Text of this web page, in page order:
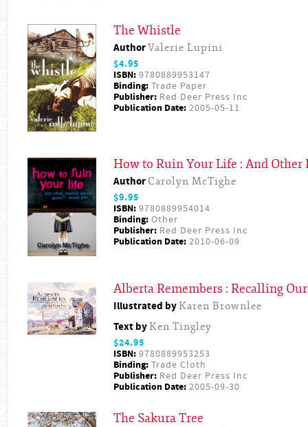
The Whistle
AuthorValerie Lupini
$4.95
ISBN: 9780889953147
Binding: Trade Paper
Publisher: Red Deer Press Inc
Publication Date: 2005-05-11
How to Ruin Your Life : And Other
Author Carolyn McTighe
$9.95
ISBN: 9780889954014
Binding: Other
Publisher: Red Deer Press Inc
Publication Date: 2010-06-09
Alberta Remembers : Recalling
Illustrated byKaren Brownlee
Text byKen Tingley
$24.95
ISBN: 9780889953253
Binding: Trade Cloth
Publisher: Red Deer Press Inc
Publication Date: 2005-09-30
The Sakura Tree